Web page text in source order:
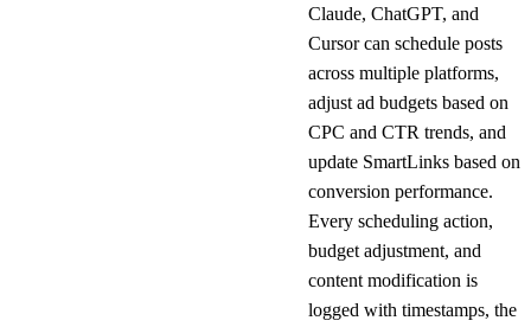
Claude, ChatGPT, and
Cursor can schedule posts
across multiple platforms,
adjust ad budgets based on
CPC and CTR trends, and
update SmartLinks based on
conversion performance.
Every scheduling action,
budget adjustment, and
content modification is
logged with timestamps, the